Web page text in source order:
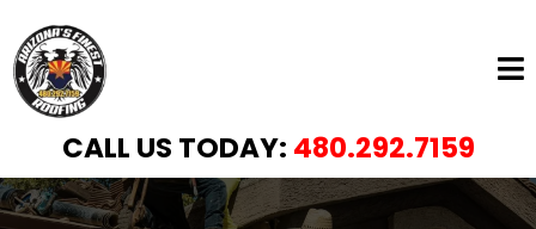
CALL US TODAY: 480.292.7159